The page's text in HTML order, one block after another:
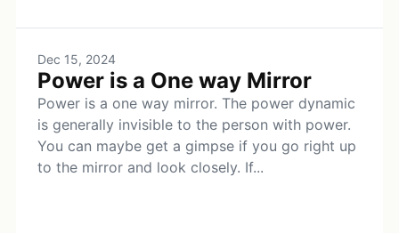
Dec 15, 2024
Power is a One way Mirror
Power is a one way mirror. The power dynamic
is generally invisible to the person with power.
You can maybe get a gimpse if you go right up
to the mirror and look closely. If...